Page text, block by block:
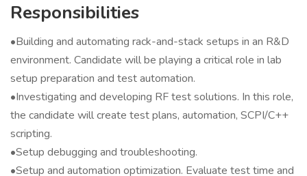
Responsibilities
•Building and automating rack-and-stack setups in an R&D
environment. Candidate will be playing a critical role in lab
setup preparation and test automation.
•Investigating and developing RF test solutions. In this role,
the candidate will create test plans, automation, SCPI/C++
scripting.
•Setup debugging and troubleshooting.
•Setup and automation optimization. Evaluate test time and